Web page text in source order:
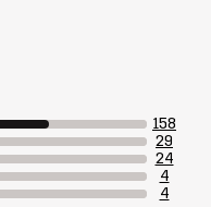
158
29
24
4
4